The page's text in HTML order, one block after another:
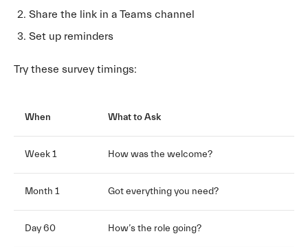
Share the link in a Teams channel
Set up reminders
Try these survey timings:
When What to Ask
Week 1 How was the welcome?
Month 1 Got everything you need?
Day 60 How’s the role going?